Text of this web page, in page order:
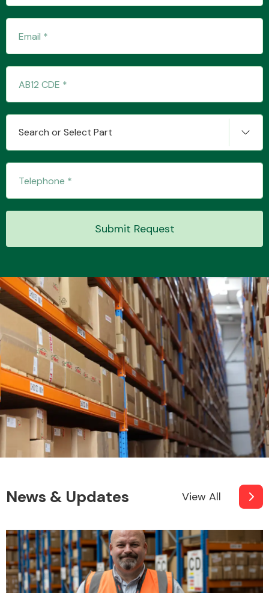
Search or Select Part
Submit Request
News & Updates View All